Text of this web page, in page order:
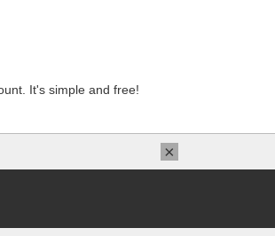
It's simple and free!
×